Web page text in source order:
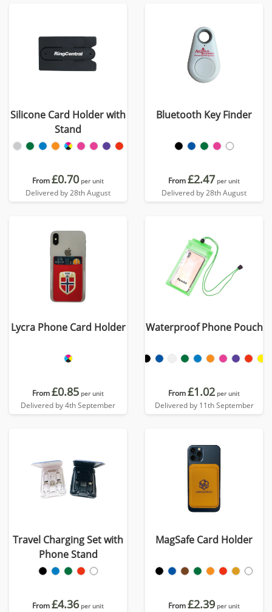
Silicone Card Holder with
Stand
From£0.70 per unit
Delivered by 28th August
Bluetooth Key Finder
From£2.47 per unit
Delivered by 28th August
Lycra Phone Card Holder
From£0.85 per unit
Delivered by 4th September
Waterproof Phone Pouch
From£1.02 per unit
Delivered by 11th September
Travel Charging Set with
Phone Stand
From£4.36 per unit
MagSafe Card Holder
From£2.39 per unit